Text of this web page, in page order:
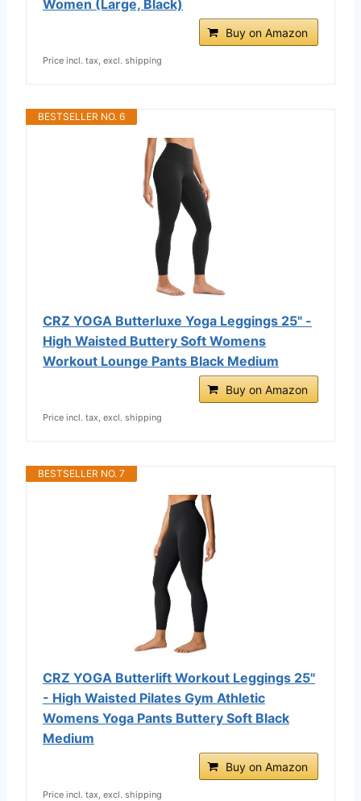
Women (Large, Black)
Buy on Amazon
Price incl. tax, excl. shipping
BESTSELLER NO. 6
CRZ YOGA Butterluxe Yoga Leggings 25" -
High Waisted Buttery Soft Womens
Workout Lounge Pants Black Medium
Buy on Amazon
Price incl. tax, excl. shipping
BESTSELLER NO. 7
CRZ YOGA Butterlift Workout Leggings 25"
- High Waisted Pilates Gym Athletic
Womens Yoga Pants Buttery Soft Black
Medium
Buy on Amazon
Price incl. tax, excl. shipping